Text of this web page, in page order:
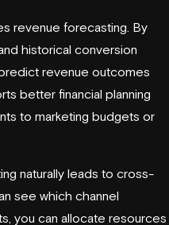
revenue forecasting. By
historical conversion
revenue outcomes
better financial planning
to marketing budgets or
naturally leads to cross-
see which channel
you can allocate resources